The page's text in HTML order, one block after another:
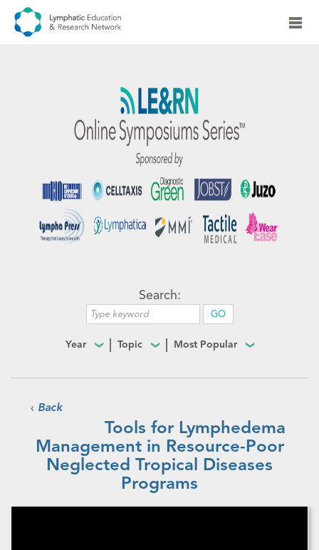
Search:
Year Topic Most Popular
‹ Back
Tools for Lymphedema
Management in Resource-Poor
Neglected Tropical Diseases
Programs